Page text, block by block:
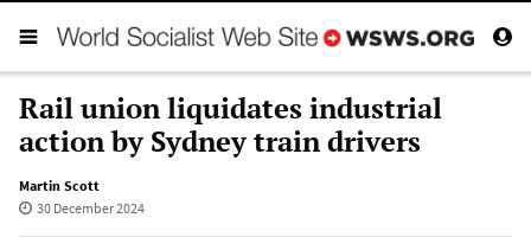
Rail union liquidates industrial
action by Sydney train drivers
Martin Scott
30 December 2024